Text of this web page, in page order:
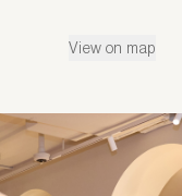
View on map